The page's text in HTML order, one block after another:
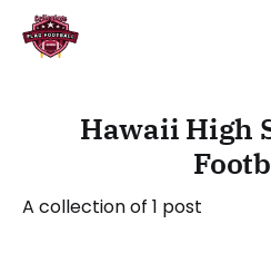
Hawaii High
A collection of 1 post